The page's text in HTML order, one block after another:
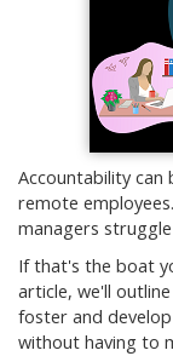
Accountability can
remote
managers
If that's the boat
article, we'll
foster and
without having to